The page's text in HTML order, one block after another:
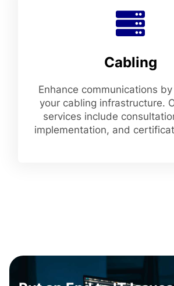
Cabling
Enhance communications
your cabling infrastructure.
services include
implementation, and